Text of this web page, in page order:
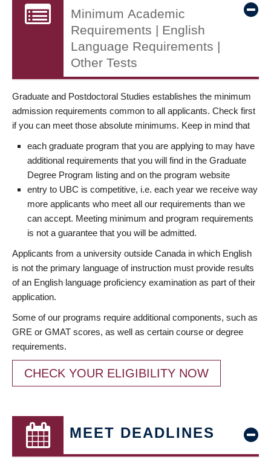
Minimum Academic
Requirements | English
Language Requirements |
Other Tests
Graduate and Postdoctoral Studies establishes the minimum
admission requirements common to all applicants. Check first
if you can meet those absolute minimums. Keep in mind that
each graduate program that you are applying to may have
additional requirements that you will find in the Graduate
Degree Program listing and on the program website
entry to UBC is competitive, i.e. each year we receive way
more applicants who meet all our requirements than we
can accept. Meeting minimum and program requirements
is not a guarantee that you will be admitted.
Applicants from a university outside Canada in which English
is not the primary language of instruction must provide results
of an English language proficiency examination as part of their
application.
Some of our programs require additional components, such as
GRE or GMAT scores, as well as certain course or degree
requirements.
CHECK YOUR ELIGIBILITY NOW
MEET DEADLINES